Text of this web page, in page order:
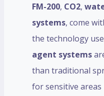
FM-200, CO2,
systems, come
the technology
agent systems
than traditional
for sensitive